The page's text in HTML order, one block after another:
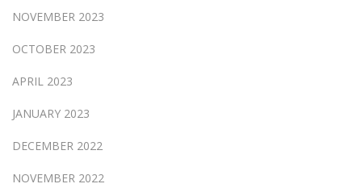
NOVEMBER 2023
OCTOBER 2023
APRIL 2023
JANUARY 2023
DECEMBER 2022
NOVEMBER 2022